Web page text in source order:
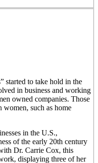
started to take hold in the
in business and working
owned companies. Those
women, such as home
in the U.S.,
of the early 20th century
Dr. Carrie Cox, this
displaying three of her